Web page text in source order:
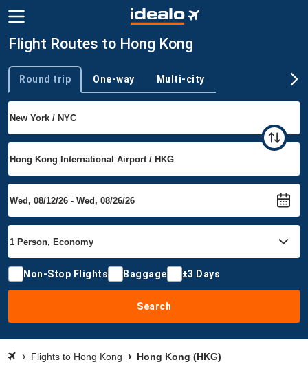
Flight Routes to Hong Kong
Trip type
Round trip One-way Multi-city
Non-Stop Flights Baggage ±3 Days
Search
Flights to Hong Kong Hong Kong (HKG)